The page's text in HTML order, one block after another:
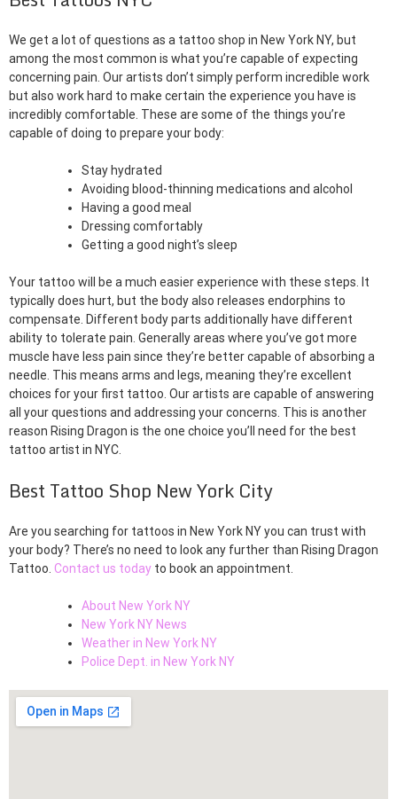
We get a lot of questions as a tattoo shop in New York NY, but
among the most common is what you’re capable of expecting
concerning pain. Our artists don’t simply perform incredible work
but also work hard to make certain the experience you have is
incredibly comfortable. These are some of the things you’re
capable of doing to prepare your body:
Stay hydrated
Avoiding blood-thinning medications and alcohol
Having a good meal
Dressing comfortably
Getting a good night’s sleep
Your tattoo will be a much easier experience with these steps. It
typically does hurt, but the body also releases endorphins to
compensate. Different body parts additionally have different
ability to tolerate pain. Generally areas where you’ve got more
muscle have less pain since they’re better capable of absorbing a
needle. This means arms and legs, meaning they’re excellent
choices for your first tattoo. Our artists are capable of answering
all your questions and addressing your concerns. This is another
reason Rising Dragon is the one choice you’ll need for the best
tattoo artist in NYC.
Best Tattoo Shop New York City
Are you searching for tattoos in New York NY you can trust with
your body? There’s no need to look any further than Rising Dragon
Tattoo. Contact us today to book an appointment.
About New York NY
New York NY News
Weather in New York NY
Police Dept. in New York NY